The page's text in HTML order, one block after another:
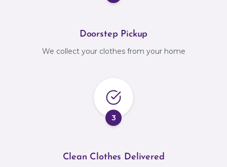
Doorstep Pickup
We collect your clothes from your home
3
Clean Clothes Delivered